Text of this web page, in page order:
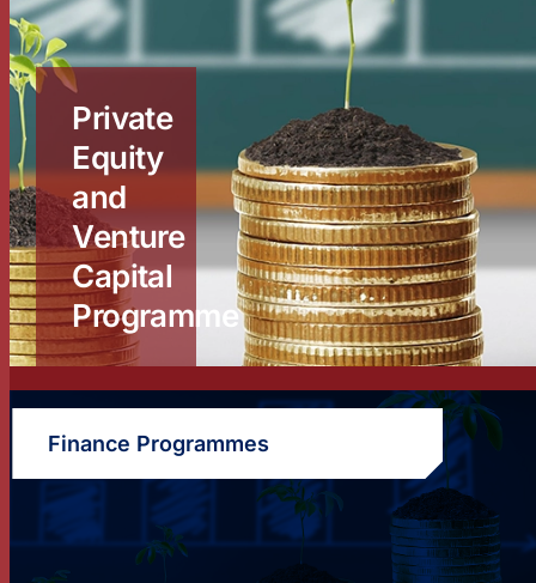
Private
Equity
and
Venture
Capital
Programme
Finance Programmes